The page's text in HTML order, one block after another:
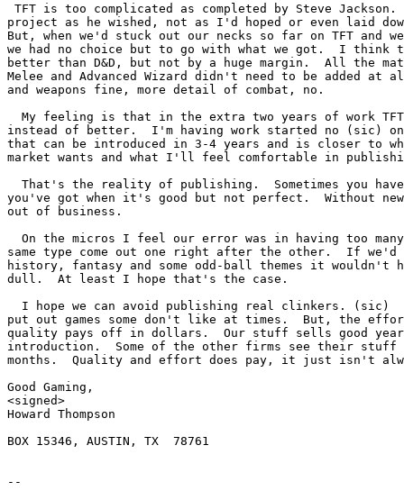
TFT is too complicated as completed by Steve Jackson.
project as he wished, not as I'd hoped or even laid
But, when we'd stuck out our necks so far on TFT and
we had no choice but to go with what we got.  I think
better than D&D, but not by a huge margin.  All the
Melee and Advanced Wizard didn't need to be added at
and weapons fine, more detail of combat, no.
My feeling is that in the extra two years of work
instead of better.  I'm having work started no (sic) on
that can be introduced in 3-4 years and is closer to
market wants and what I'll feel comfortable in
That's the reality of publishing.  Sometimes you
you've got when it's good but not perfect.  Without new
out of business.
On the micros I feel our error was in having too
same type come out one right after the other.  If we'd
history, fantasy and some odd-ball themes it wouldn't
dull.  At least I hope that's the case.
I hope we can avoid publishing real clinkers. (sic)
put out games some don't like at times.  But, the
quality pays off in dollars.  Our stuff sells good
introduction.  Some of the other firms see their
months.  Quality and effort does pay, it just isn't
Good Gaming,
<signed>
Howard Thompson
BOX 15346, AUSTIN, TX  78761
--